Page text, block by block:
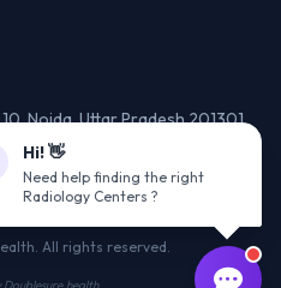
Noida, Uttar Pradesh 201301
. All rights reserved.
Hi! 👋
Need help finding the right
Radiology Centers ?